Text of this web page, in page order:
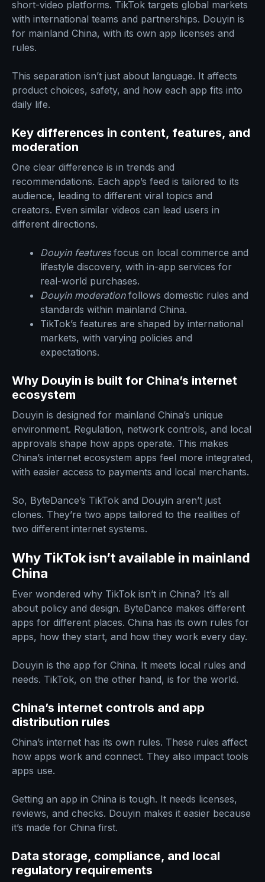
short-video platforms. TikTok targets global markets
with international teams and partnerships. Douyin is
for mainland China, with its own app licenses and
rules.
This separation isn’t just about language. It affects
product choices, safety, and how each app fits into
daily life.
Key differences in content, features, and
moderation
One clear difference is in trends and
recommendations. Each app’s feed is tailored to its
audience, leading to different viral topics and
creators. Even similar videos can lead users in
different directions.
Douyin featuresfocus on local commerce and
lifestyle discovery, with in-app services for
real-world purchases.
Douyin moderationfollows domestic rules and
standards within mainland China.
TikTok’s features are shaped by international
markets, with varying policies and
expectations.
Why Douyin is built for China’s internet
ecosystem
Douyin is designed for mainland China’s unique
environment. Regulation, network controls, and local
approvals shape how apps operate. This makes
China’s internet ecosystem apps feel more integrated,
with easier access to payments and local merchants.
So, ByteDance’s TikTok and Douyin aren’t just
clones. They’re two apps tailored to the realities of
two different internet systems.
Why TikTok isn’t available in mainland
China
Ever wondered why TikTok isn’t in China? It’s all
about policy and design. ByteDance makes different
apps for different places. China has its own rules for
apps, how they start, and how they work every day.
Douyin is the app for China. It meets local rules and
needs. TikTok, on the other hand, is for the world.
China’s internet controls and app
distribution rules
China’s internet has its own rules. These rules affect
how apps work and connect. They also impact tools
apps use.
Getting an app in China is tough. It needs licenses,
reviews, and checks. Douyin makes it easier because
it’s made for China first.
Data storage, compliance, and local
regulatory requirements